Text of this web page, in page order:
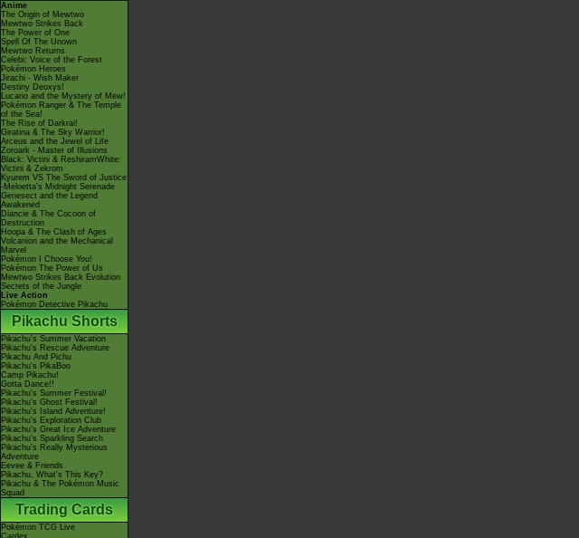
Anime
The Origin of Mewtwo
Mewtwo Strikes Back
The Power of One
Spell Of The Unown
Mewtwo Returns
Celebi: Voice of the Forest
Pokémon Heroes
Jirachi - Wish Maker
Destiny Deoxys!
Lucario and the Mystery of Mew!
Pokémon Ranger & The Temple
of the Sea!
The Rise of Darkrai!
Giratina & The Sky Warrior!
Arceus and the Jewel of Life
Zoroark - Master of Illusions
Black: Victini & ReshiramWhite:
Victini & Zekrom
Kyurem VS The Sword of Justice
-Meloetta's Midnight Serenade
Genesect and the Legend
Awakened
Diancie & The Cocoon of
Destruction
Hoopa & The Clash of Ages
Volcanion and the Mechanical
Marvel
Pokémon I Choose You!
Pokémon The Power of Us
Mewtwo Strikes Back Evolution
Secrets of the Jungle
Live Action
Pokémon Detective Pikachu
Pikachu Shorts
Pikachu's Summer Vacation
Pikachu's Rescue Adventure
Pikachu And Pichu
Pikachu's PikaBoo
Camp Pikachu!
Gotta Dance!!
Pikachu's Summer Festival!
Pikachu's Ghost Festival!
Pikachu's Island Adventure!
Pikachu's Exploration Club
Pikachu's Great Ice Adventure
Pikachu's Sparkling Search
Pikachu's Really Mysterious
Adventure
Eevee & Friends
Pikachu, What's This Key?
Pikachu & The Pokémon Music
Squad
Trading Cards
Pokémon TCG Live
Cardex